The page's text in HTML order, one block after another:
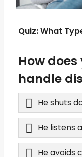
Quiz: What
How
handle
He shuts
He listens
He avoids